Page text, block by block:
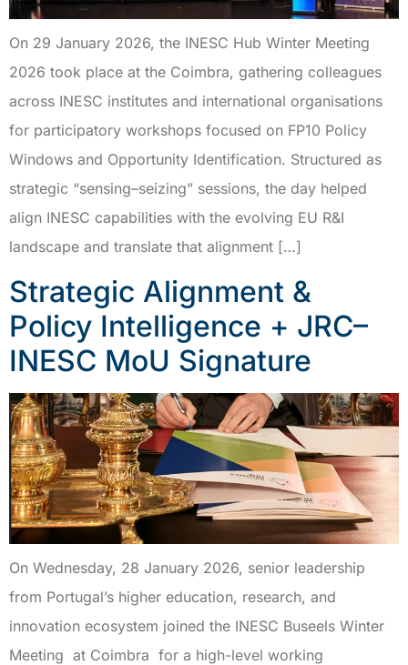
On 29 January 2026, the INESC Hub Winter Meeting
2026 took place at the Coimbra, gathering colleagues
across INESC institutes and international organisations
for participatory workshops focused on FP10 Policy
Windows and Opportunity Identification. Structured as
strategic “sensing–seizing” sessions, the day helped
align INESC capabilities with the evolving EU R&I
landscape and translate that alignment […]
Strategic Alignment &
Policy Intelligence + JRC–
INESC MoU Signature
On Wednesday, 28 January 2026, senior leadership
from Portugal’s higher education, research, and
innovation ecosystem joined the INESC Buseels Winter
Meeting at Coimbra for a high-level working